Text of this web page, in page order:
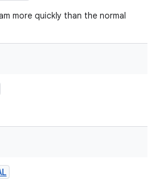
more quickly than the normal